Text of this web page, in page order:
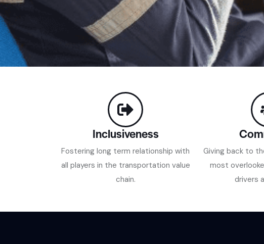
Inclusiveness
Fostering long term relationship with
all players in the transportation value
chain.
Giving back to
most
drivers